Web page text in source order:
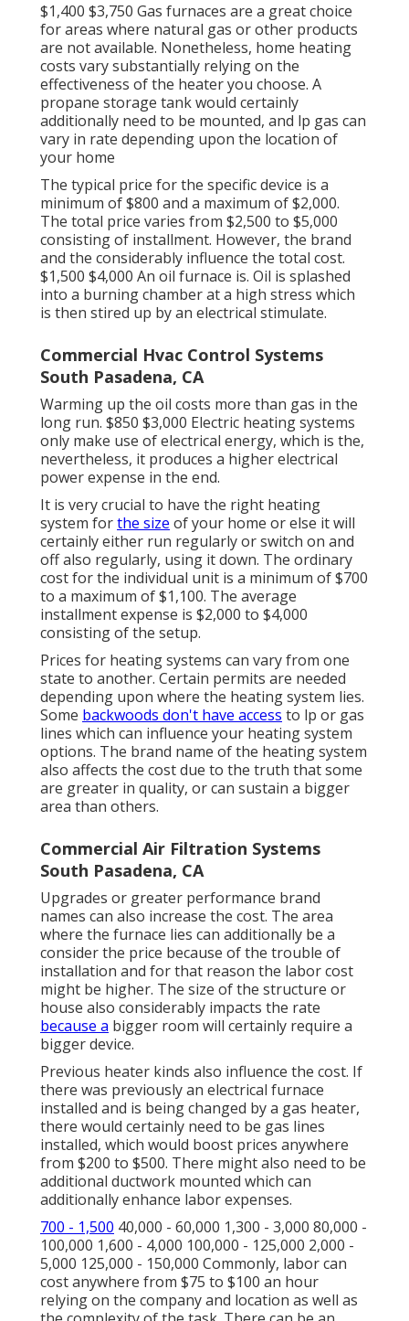
$1,400 $3,750 Gas furnaces are a great choice
for areas where natural gas or other products
are not available. Nonetheless, home heating
costs vary substantially relying on the
effectiveness of the heater you choose. A
propane storage tank would certainly
additionally need to be mounted, and lp gas can
vary in rate depending upon the location of
your home
The typical price for the specific device is a
minimum of $800 and a maximum of $2,000.
The total price varies from $2,500 to $5,000
consisting of installment. However, the brand
and the considerably influence the total cost.
$1,500 $4,000 An oil furnace is. Oil is splashed
into a burning chamber at a high stress which
is then stired up by an electrical stimulate.
Commercial Hvac Control Systems
South Pasadena, CA
Warming up the oil costs more than gas in the
long run. $850 $3,000 Electric heating systems
only make use of electrical energy, which is the,
nevertheless, it produces a higher electrical
power expense in the end.
It is very crucial to have the right heating
system forthe size of your home or else it will
certainly either run regularly or switch on and
off also regularly, using it down. The ordinary
cost for the individual unit is a minimum of $700
to a maximum of $1,100. The average
installment expense is $2,000 to $4,000
consisting of the setup.
Prices for heating systems can vary from one
state to another. Certain permits are needed
depending upon where the heating system lies.
Some backwoods don't have access to lp or gas
lines which can influence your heating system
options. The brand name of the heating system
also affects the cost due to the truth that some
are greater in quality, or can sustain a bigger
area than others.
Commercial Air Filtration Systems
South Pasadena, CA
Upgrades or greater performance brand
names can also increase the cost. The area
where the furnace lies can additionally be a
consider the price because of the trouble of
installation and for that reason the labor cost
might be higher. The size of the structure or
house also considerably impacts the rate
because a bigger room will certainly require a
bigger device.
Previous heater kinds also influence the cost. If
there was previously an electrical furnace
installed and is being changed by a gas heater,
there would certainly need to be gas lines
installed, which would boost prices anywhere
from $200 to $500. There might also need to be
additional ductwork mounted which can
additionally enhance labor expenses.
700 - 1,500 40,000 - 60,000 1,300 - 3,000 80,000 -
100,000 1,600 - 4,000 100,000 - 125,000 2,000 -
5,000 125,000 - 150,000 Commonly, labor can
cost anywhere from $75 to $100 an hour
relying on the company and location as well as